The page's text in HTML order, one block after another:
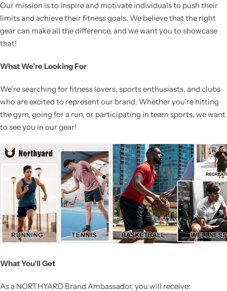
Our mission is to inspire and motivate individuals to push their
limits and achieve their fitness goals. We believe that the right
gear can make all the difference, and we want you to showcase
that!
What We’re Looking For
We’re searching for fitness lovers, sports enthusiasts, and clubs
who are excited to represent our brand. Whether you’re hitting
the gym, going for a run, or participating in team sports, we want
to see you in our gear!
What You’ll Get
As a NORTHYARD Brand Ambassador, you will receive: